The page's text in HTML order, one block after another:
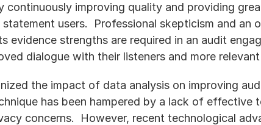
continuously improving quality and providing
users.  Professional skepticism and an
evidence strengths are required in an audit
dialogue with their listeners and more
the impact of data analysis on improving
has been hampered by a lack of effective
concerns.  However, recent technological